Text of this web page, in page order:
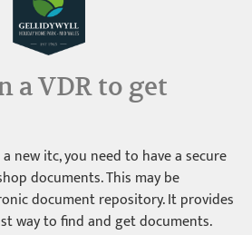
a VDR to get
new itc, you need to have a secure
documents. This may be
document repository. It provides
way to find and get documents.